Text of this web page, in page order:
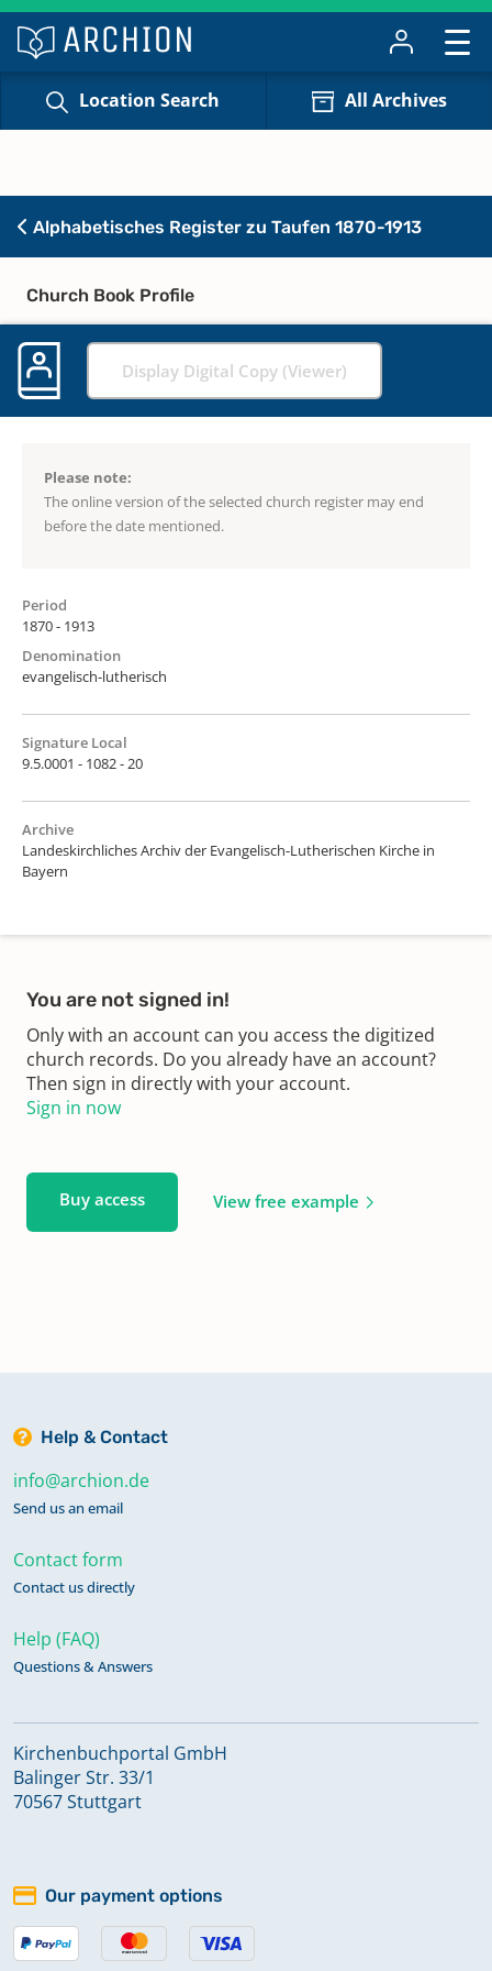
Location Search All Archives
Alphabetisches Register zu Taufen 1870-1913
Church Book Profile
Display Digital Copy (Viewer)
Please note:
The online version of the selected church register may end
before the date mentioned.
Period
1870 - 1913
Denomination
evangelisch-lutherisch
Signature Local
9.5.0001 - 1082 - 20
Archive
Landeskirchliches Archiv der Evangelisch-Lutherischen Kirche in
Bayern
You are not signed in!
Only with an account can you access the digitized
church records. Do you already have an account?
Then sign in directly with your account.
Sign in now
Buy access View free example
Help & Contact
info@archion.de
Send us an email
Contact form
Contact us directly
Help (FAQ)
Questions & Answers
Kirchenbuchportal GmbH
Balinger Str. 33/1
70567 Stuttgart
Our payment options